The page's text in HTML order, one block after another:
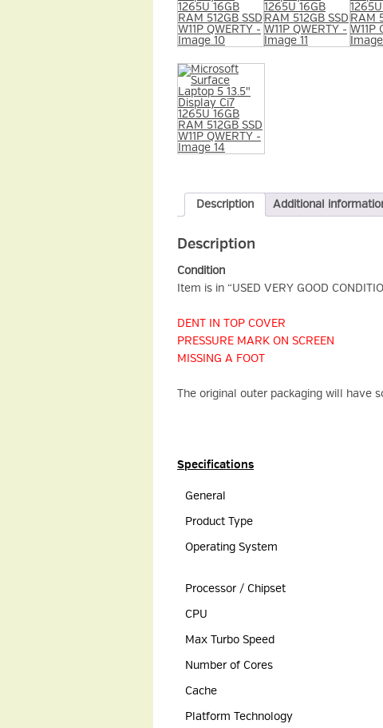
Description Additional
Description
Condition
Item is in “USED VERY GOOD
DENT IN TOP COVER
PRESSURE MARK ON SCREEN
MISSING A FOOT
The original outer packaging will have
Specifications
General
Product Type
Operating System
Processor / Chipset
CPU
Max Turbo Speed
Number of Cores
Cache
Platform Technology